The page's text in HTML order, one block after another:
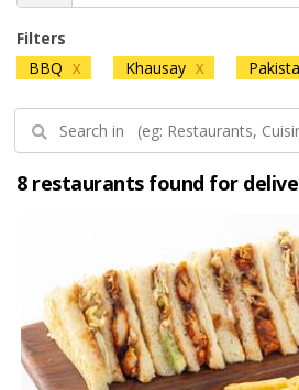
Filters
BBQ X Khausay X
8 restaurants found for